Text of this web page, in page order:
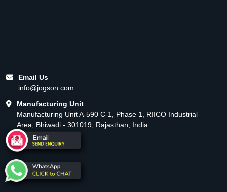
Email Us
info@jogson.com
Manufacturing Unit
Manufacturing Unit A-590 C-1, Phase 1, RIICO Industrial
Area, Bhiwadi - 301019, Rajasthan, India